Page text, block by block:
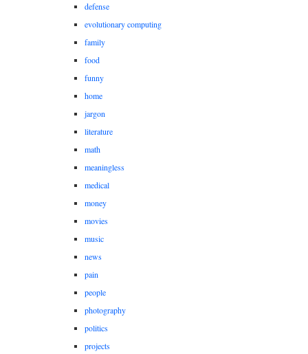
defense
evolutionary computing
family
food
funny
home
jargon
literature
math
meaningless
medical
money
movies
music
news
pain
people
photography
politics
projects